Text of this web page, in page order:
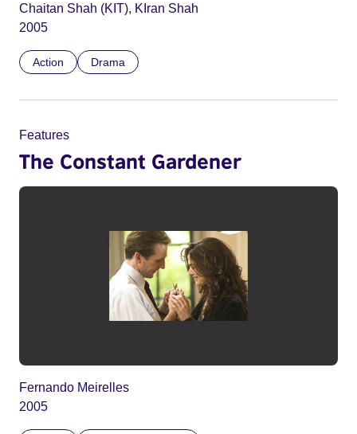
Chaitan Shah (KIT), KIran Shah
2005
Action Drama
Features
The Constant Gardener
Fernando Meirelles
2005